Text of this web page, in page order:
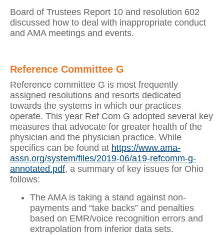
Board of Trustees Report 10 and resolution 602
discussed how to deal with inappropriate conduct
and AMA meetings and events.
Reference Committee G
Reference committee G is most frequently
assigned resolutions and resorts dedicated
towards the systems in which our practices
operate. This year Ref Com G adopted several key
measures that advocate for greater health of the
physician and the physician practice. While
specifics can be found at https://www.ama-
assn.org/system/files/2019-06/a19-refcomm-g-
annotated.pdf, a summary of key issues for Ohio
follows:
The AMA is taking a stand against non-
payments and “take backs” and penalties
based on EMR/voice recognition errors and
extrapolation from inferior data sets.